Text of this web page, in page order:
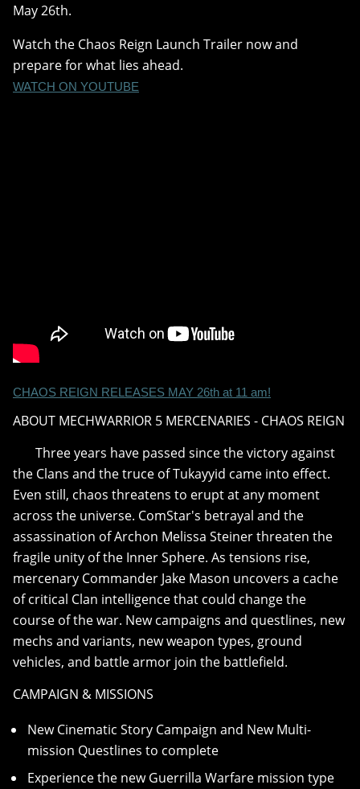
May 26th.
Watch the Chaos Reign Launch Trailer now and
prepare for what lies ahead.
WATCH ON YOUTUBE
CHAOS REIGN RELEASES MAY 26th at 11 am!
ABOUT MECHWARRIOR 5 MERCENARIES - CHAOS REIGN
Three years have passed since the victory against
the Clans and the truce of Tukayyid came into effect.
Even still, chaos threatens to erupt at any moment
across the universe. ComStar's betrayal and the
assassination of Archon Melissa Steiner threaten the
fragile unity of the Inner Sphere. As tensions rise,
mercenary Commander Jake Mason uncovers a cache
of critical Clan intelligence that could change the
course of the war. New campaigns and questlines, new
mechs and variants, new weapon types, ground
vehicles, and battle armor join the battlefield.
CAMPAIGN & MISSIONS
New Cinematic Story Campaign and New Multi-
mission Questlines to complete
Experience the new Guerrilla Warfare mission type